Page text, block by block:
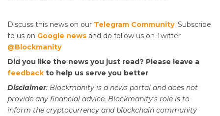
Discuss this news on our Telegram Community. Subscribe
to us on Google news and do follow us on Twitter
@Blockmanity
Did you like the news you just read? Please leave a
feedback to help us serve you better
Disclaimer: Blockmanity is a news portal and does not
provide any financial advice. Blockmanity's role is to
inform the cryptocurrency and blockchain community